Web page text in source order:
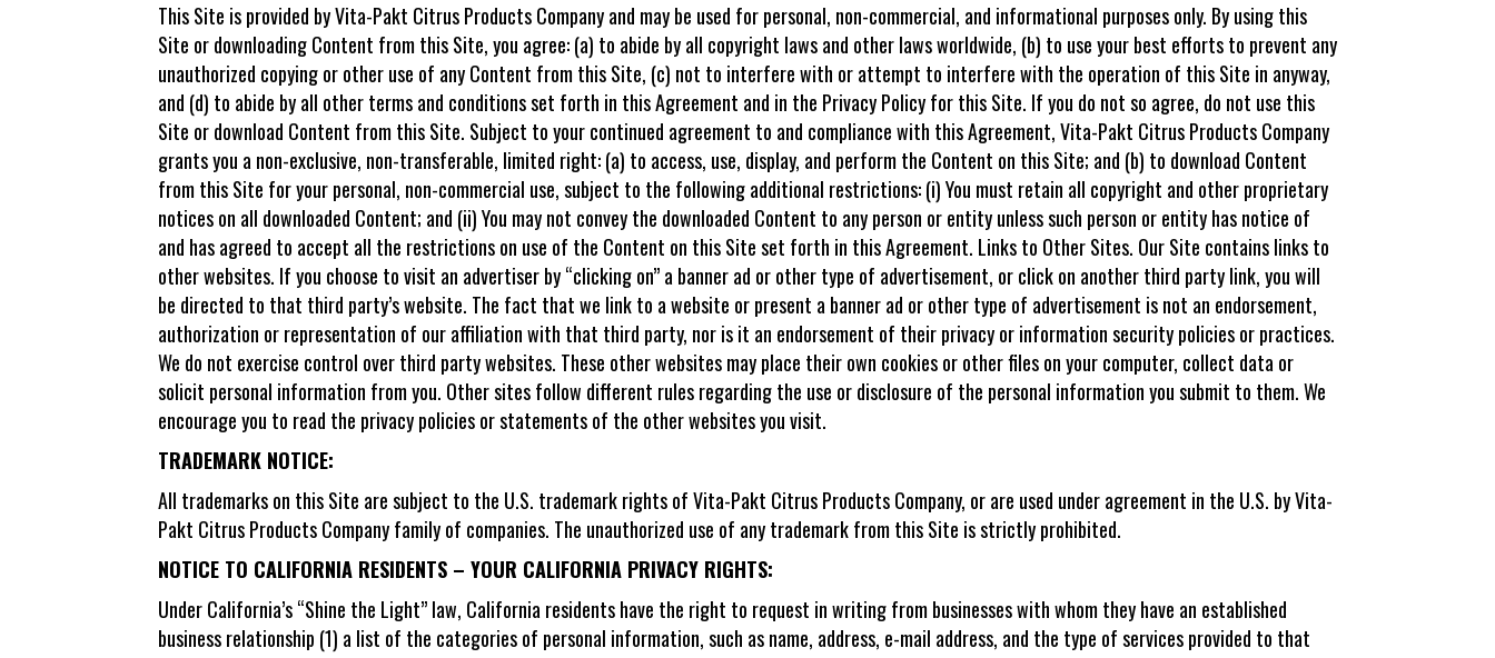
This Site is provided by Vita-Pakt Citrus Products Company and may be used for personal, non-commercial, and informational purposes only. By using this
Site or downloading Content from this Site, you agree: (a) to abide by all copyright laws and other laws worldwide, (b) to use your best efforts to prevent any
unauthorized copying or other use of any Content from this Site, (c) not to interfere with or attempt to interfere with the operation of this Site in anyway,
and (d) to abide by all other terms and conditions set forth in this Agreement and in the Privacy Policy for this Site. If you do not so agree, do not use this
Site or download Content from this Site. Subject to your continued agreement to and compliance with this Agreement, Vita-Pakt Citrus Products Company
grants you a non-exclusive, non-transferable, limited right: (a) to access, use, display, and perform the Content on this Site; and (b) to download Content
from this Site for your personal, non-commercial use, subject to the following additional restrictions: (i) You must retain all copyright and other proprietary
notices on all downloaded Content; and (ii) You may not convey the downloaded Content to any person or entity unless such person or entity has notice of
and has agreed to accept all the restrictions on use of the Content on this Site set forth in this Agreement. Links to Other Sites. Our Site contains links to
other websites. If you choose to visit an advertiser by “clicking on” a banner ad or other type of advertisement, or click on another third party link, you will
be directed to that third party’s website. The fact that we link to a website or present a banner ad or other type of advertisement is not an endorsement,
authorization or representation of our affiliation with that third party, nor is it an endorsement of their privacy or information security policies or practices.
We do not exercise control over third party websites. These other websites may place their own cookies or other files on your computer, collect data or
solicit personal information from you. Other sites follow different rules regarding the use or disclosure of the personal information you submit to them. We
encourage you to read the privacy policies or statements of the other websites you visit.
TRADEMARK NOTICE:
All trademarks on this Site are subject to the U.S. trademark rights of Vita-Pakt Citrus Products Company, or are used under agreement in the U.S. by Vita-
Pakt Citrus Products Company family of companies. The unauthorized use of any trademark from this Site is strictly prohibited.
NOTICE TO CALIFORNIA RESIDENTS – YOUR CALIFORNIA PRIVACY RIGHTS:
Under California’s “Shine the Light” law, California residents have the right to request in writing from businesses with whom they have an established
business relationship (1) a list of the categories of personal information, such as name, address, e-mail address, and the type of services provided to that